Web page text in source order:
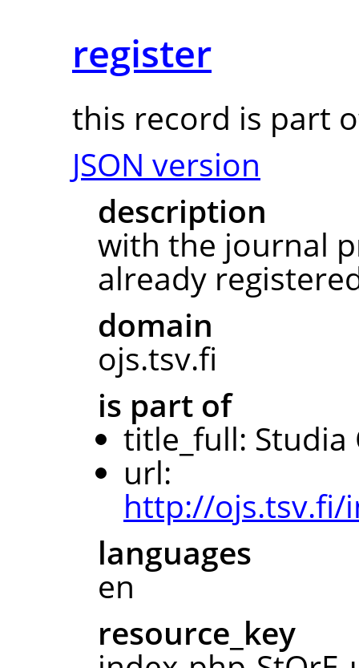
register
this record is part
JSON version
description
with the journal
already
domain
ojs.tsv.fi
is part of
title_full:
url:
http://ojs.tsv.fi/
languages
en
resource_key